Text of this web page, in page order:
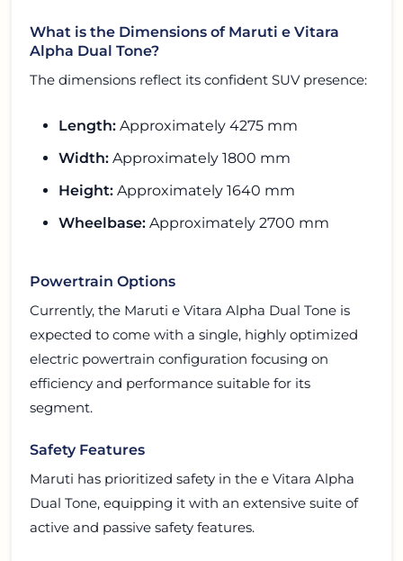
What is the Dimensions of Maruti e Vitara
Alpha Dual Tone?
The dimensions reflect its confident SUV presence:
Length: Approximately 4275 mm
Width: Approximately 1800 mm
Height: Approximately 1640 mm
Wheelbase: Approximately 2700 mm
Powertrain Options
Currently, the Maruti e Vitara Alpha Dual Tone is
expected to come with a single, highly optimized
electric powertrain configuration focusing on
efficiency and performance suitable for its
segment.
Safety Features
Maruti has prioritized safety in the e Vitara Alpha
Dual Tone, equipping it with an extensive suite of
active and passive safety features.